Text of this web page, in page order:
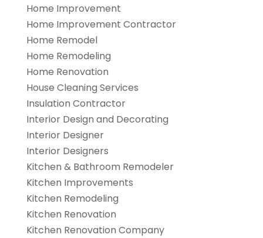
Home Improvement
Home Improvement Contractor
Home Remodel
Home Remodeling
Home Renovation
House Cleaning Services
Insulation Contractor
Interior Design and Decorating
Interior Designer
Interior Designers
Kitchen & Bathroom Remodeler
Kitchen Improvements
Kitchen Remodeling
Kitchen Renovation
Kitchen Renovation Company